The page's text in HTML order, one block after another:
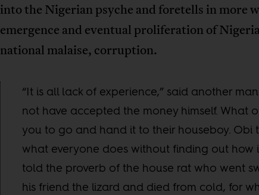
into the Nigerian psyche and foretells in more
emergence and eventual proliferation of
national malaise, corruption.
“It is all lack of experience,” said another
not have accepted the money himself. What
you to go and hand it to their houseboy. Obi
what everyone does without finding out how
told the proverb of the house rat who went
his friend the lizard and died from cold, for